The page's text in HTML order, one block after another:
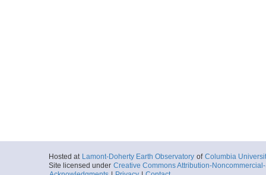
Hosted at Lamont-Doherty Earth Observatory of Columbia
Site licensed under Creative Commons Attribution-